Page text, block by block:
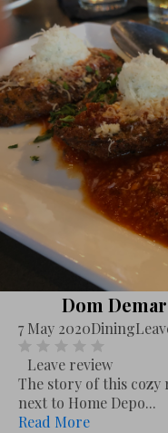
Dom
7 May 2020Dining
Leave review
The story of this
next to Home Depo...
Read More